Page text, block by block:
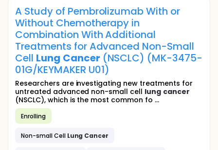
A Study of Pembrolizumab With or
Without Chemotherapy in
Combination With Additional
Treatments for Advanced Non-Small
Cell Lung Cancer (NSCLC) (MK-3475-
01G/KEYMAKER U01)
Researchers are investigating new treatments for
untreated advanced non-small cell lung cancer
(NSCLC), which is the most common fo ...
Enrolling
Non-small Cell Lung Cancer